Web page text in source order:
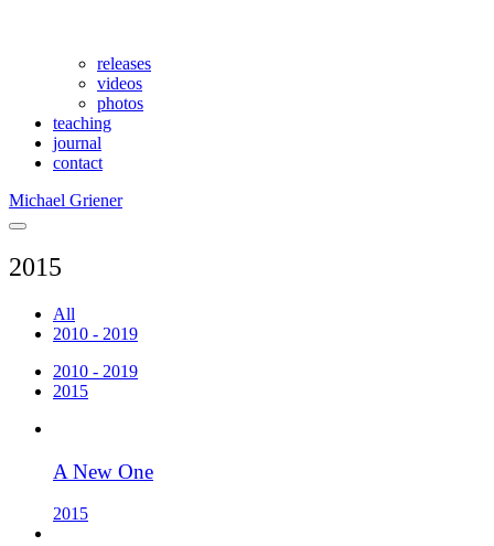
releases
videos
photos
teaching
journal
contact
Michael Griener
2015
All
2010 - 2019
2010 - 2019
2015
A New One
2015